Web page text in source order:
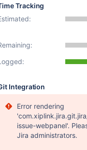
sysv/linux/
out>,
Tracking
Integration
Error rendering
issue-webpanel'.
Jira administrators.